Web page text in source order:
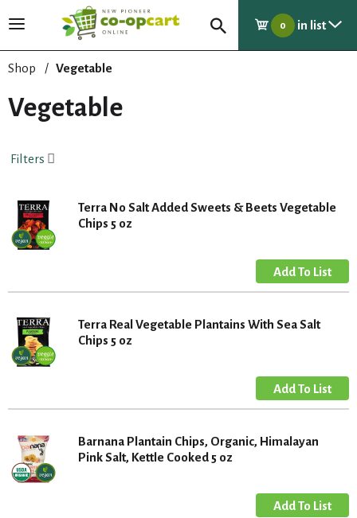
T
g
e
v
g
t
i
n
0 in list
Shop / Vegetable
Vegetable
Filters
Terra No Salt Added Sweets & Beets Vegetable
Chips 5 oz
Terra Real Vegetable Plantains With Sea Salt
Chips 5 oz
Barnana Plantain Chips, Organic, Himalayan
Pink Salt, Kettle Cooked 5 oz